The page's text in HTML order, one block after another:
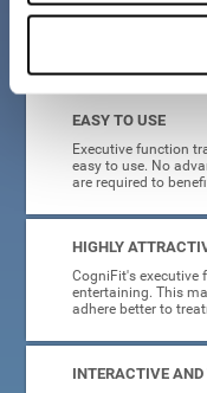
What will I get from
EASY TO USE
Executive function
easy to use. No
are required to
HIGHLY
CogniFit's executive
entertaining. This
adhere better to
INTERACTIVE